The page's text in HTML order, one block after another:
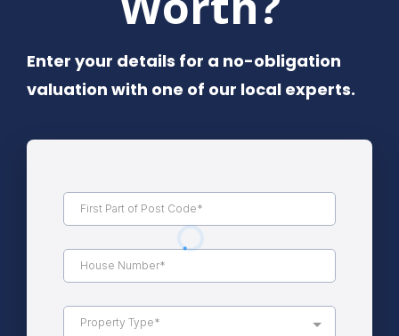
Enter your details for a no-obligation
valuation with one of our local experts.
Property Type*